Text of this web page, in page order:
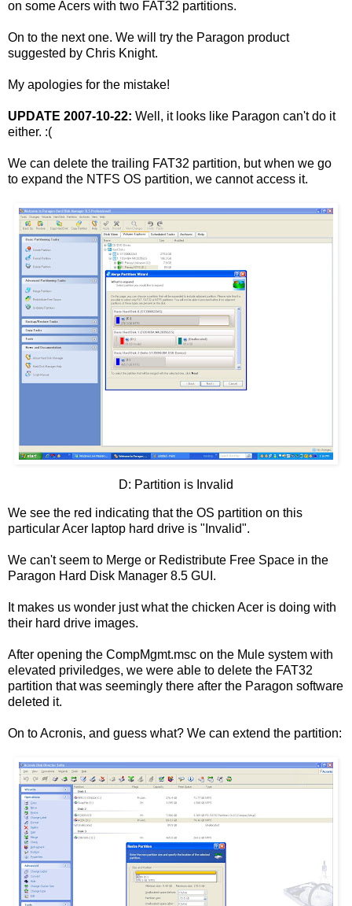
on some Acers with two FAT32 partitions.
On to the next one. We will try the Paragon product
suggested by Chris Knight.
My apologies for the mistake!
UPDATE 2007-10-22: Well, it looks like Paragon can't do it
either. :(
We can delete the trailing FAT32 partition, but when we go
to expand the NTFS OS partition, we cannot access it.
D: Partition is Invalid
We see the red indicating that the OS partition on this
particular Acer laptop hard drive is "Invalid".
We can't seem to Merge or Redistribute Free Space in the
Paragon Hard Disk Manager 8.5 GUI.
It makes us wonder just what the chicken Acer is doing with
their hard drive images.
After opening the CompMgmt.msc on the Mule system with
elevated priviledges, we were able to delete the FAT32
partition that was seemingly there after the Paragon software
deleted it.
On to Acronis, and guess what? We can extend the partition: